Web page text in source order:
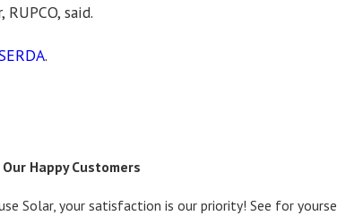
said.
.
Happy Customers
Solar, your satisfaction is our priority! See for